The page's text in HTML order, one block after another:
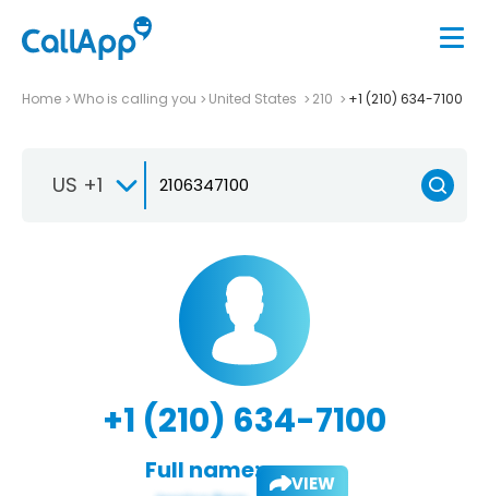
Home Who is calling you United States 210 +1 (210) 634-7100
US +1
+1 (210) 634-7100
Full name: VIEW